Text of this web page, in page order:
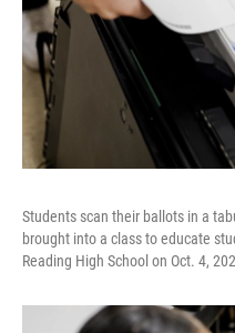
Students scan their ballots in a
brought into a class to educate
Reading High School on Oct. 4,